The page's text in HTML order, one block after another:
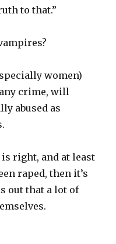
to that.”
women)
crime, will
abused as
right, and at least
raped, then it’s
out that a lot of